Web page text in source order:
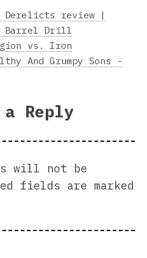
Derelicts review |
Barrel Drill
vs. Iron
And Grumpy Sons -
a Reply
will not be
fields are marked